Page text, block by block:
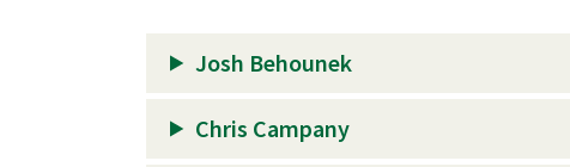
Josh Behounek
Chris Campany